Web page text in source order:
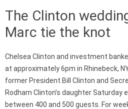
The Clinton
Marc tie the knot
Chelsea Clinton and investment
at approximately 6pm in Rhinebeck,
former President Bill Clinton and
Rodham Clinton’s daughter Saturday
between 400 and 500 guests. For